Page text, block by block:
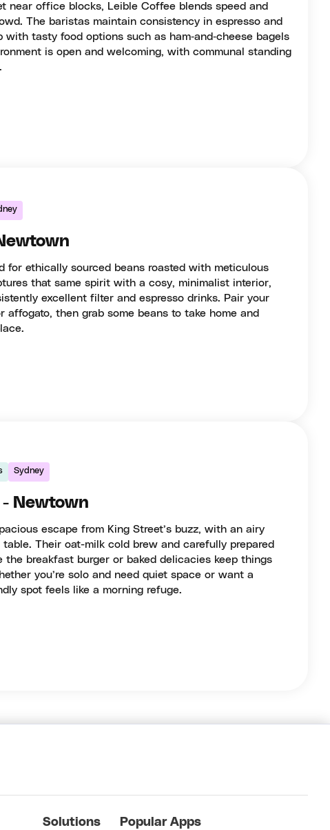
near office blocks, Leible Coffee blends speed and
The baristas maintain consistency in espresso and
tasty food options such as ham‑and‑cheese bagels
is open and welcoming, with communal standing
for ethically sourced beans roasted with meticulous
that same spirit with a cosy, minimalist interior,
excellent filter and espresso drinks. Pair your
affogato, then grab some beans to take home and
Sydney
Newtown
escape from King Street’s buzz, with an airy
table. Their oat-milk cold brew and carefully prepared
the breakfast burger or baked delicacies keep things
you’re solo and need quiet space or want a
spot feels like a morning refuge.
Solutions Popular Apps